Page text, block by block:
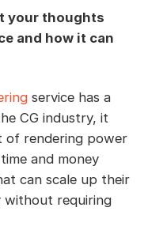
your thoughts
and how it can
service has a
CG industry, it
of rendering power
and money
can scale up their
without requiring